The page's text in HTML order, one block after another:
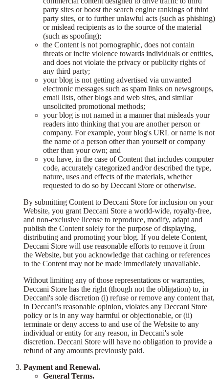
party sites or boost the search engine rankings of third
party sites, or to further unlawful acts (such as phishing)
or mislead recipients as to the source of the material
(such as spoofing);
the Content is not pornographic, does not contain
threats or incite violence towards individuals or entities,
and does not violate the privacy or publicity rights of
any third party;
your blog is not getting advertised via unwanted
electronic messages such as spam links on newsgroups,
email lists, other blogs and web sites, and similar
unsolicited promotional methods;
your blog is not named in a manner that misleads your
readers into thinking that you are another person or
company. For example, your blog's URL or name is not
the name of a person other than yourself or company
other than your own; and
you have, in the case of Content that includes computer
code, accurately categorized and/or described the type,
nature, uses and effects of the materials, whether
requested to do so by Deccani Store or otherwise.
By submitting Content to Deccani Store for inclusion on your
Website, you grant Deccani Store a world-wide, royalty-free,
and non-exclusive license to reproduce, modify, adapt and
publish the Content solely for the purpose of displaying,
distributing and promoting your blog. If you delete Content,
Deccani Store will use reasonable efforts to remove it from
the Website, but you acknowledge that caching or references
to the Content may not be made immediately unavailable.
Without limiting any of those representations or warranties,
Deccani Store has the right (though not the obligation) to, in
Deccani's sole discretion (i) refuse or remove any content that,
in Deccani's reasonable opinion, violates any Deccani Store
policy or is in any way harmful or objectionable, or (ii)
terminate or deny access to and use of the Website to any
individual or entity for any reason, in Deccani's sole
discretion. Deccani Store will have no obligation to provide a
refund of any amounts previously paid.
Payment and Renewal.
General Terms.